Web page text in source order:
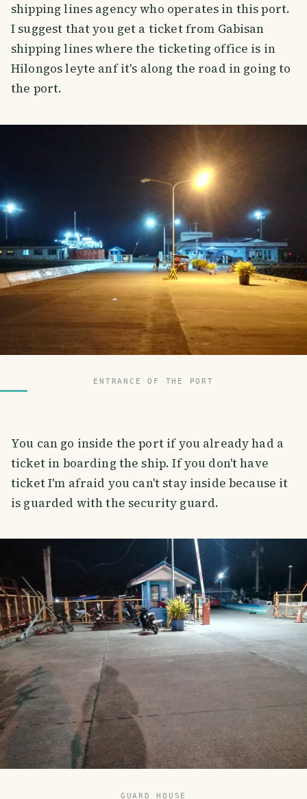
shipping lines agency who operates in this port.
I suggest that you get a ticket from Gabisan
shipping lines where the ticketing office is in
Hilongos leyte anf it's along the road in going to
the port.
ENTRANCE OF THE PORT
You can go inside the port if you already had a
ticket in boarding the ship. If you don't have
ticket I'm afraid you can't stay inside because it
is guarded with the security guard.
GUARD HOUSE